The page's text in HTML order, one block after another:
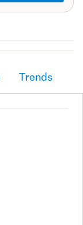
Trends